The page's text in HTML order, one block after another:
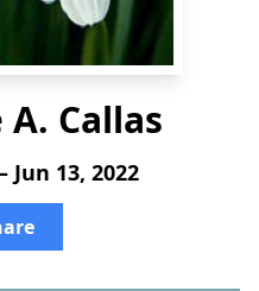
Callas
Jun 13, 2022